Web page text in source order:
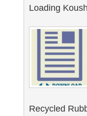
Loading
Recycled